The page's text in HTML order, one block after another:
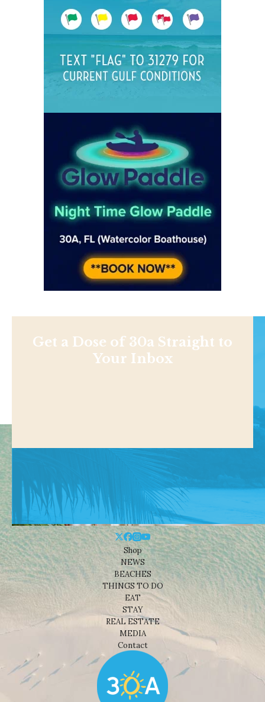
Get a Dose of 30a Straight to
Your Inbox
Shop
NEWS
BEACHES
THINGS TO DO
EAT
STAY
REAL ESTATE
MEDIA
Contact